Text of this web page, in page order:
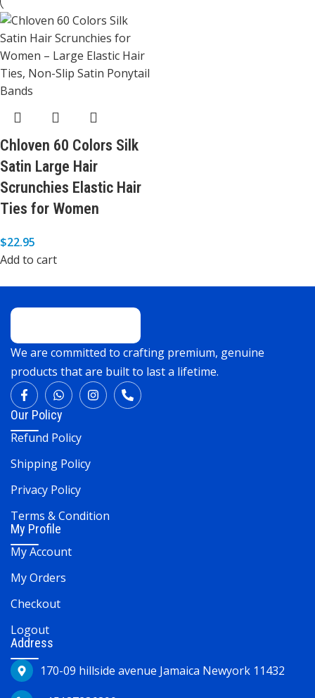
Chloven 60 Colors Silk
Satin Large Hair
Scrunchies Elastic Hair
Ties for Women
$22.95
Add to cart
We are committed to crafting premium, genuine
products that are built to last a lifetime.
Our Policy
Refund Policy
Shipping Policy
Privacy Policy
Terms & Condition
My Profile
My Account
My Orders
Checkout
Logout
Address
170-09 hillside avenue Jamaica Newyork 11432